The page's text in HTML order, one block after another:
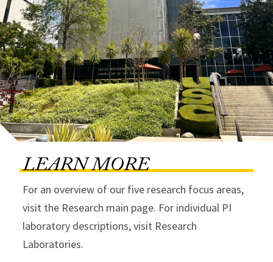
LEARN MORE
For an overview of our five research focus areas,
visit the Research main page. For individual PI
laboratory descriptions, visit Research
Laboratories.